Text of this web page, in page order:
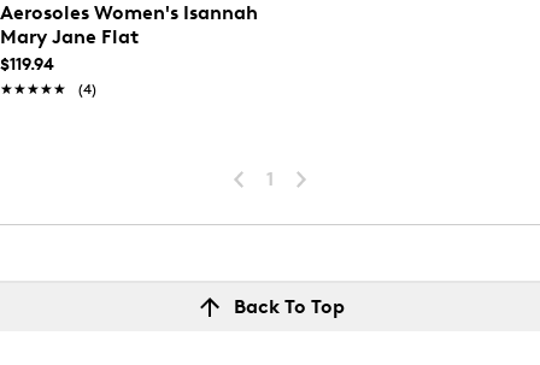
Aerosoles Women's Isannah
Mary Jane Flat
$119.94
★★★★★
★★★★★ (4)
1
Back To Top